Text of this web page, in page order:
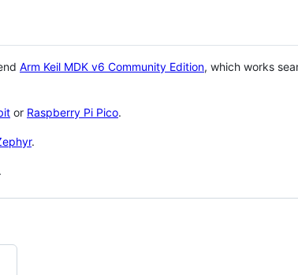
Arm Keil MDK v6 Community Edition, which works
or Raspberry Pi Pico.
.
.